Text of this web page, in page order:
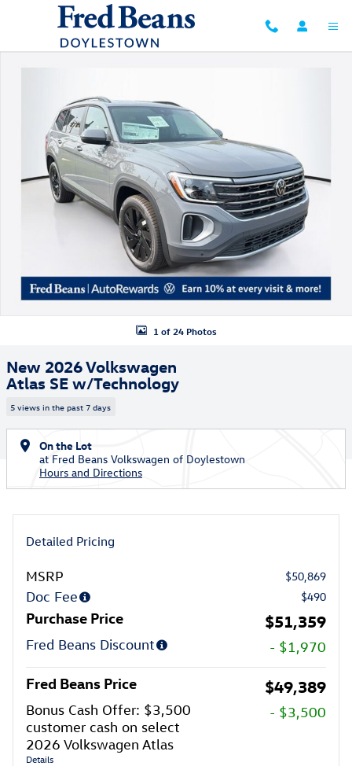
Skip to main content
1 of 24 Photos
New 2026 Volkswagen
Atlas SE w/Technology
5 views in the past 7 days
On the Lot
at Fred Beans Volkswagen of Doylestown
Hours and Directions
Detailed Pricing
MSRP $50,869
Doc Fee $490
Purchase Price $51,359
Fred Beans Discount - $1,970
Fred Beans Price $49,389
Bonus Cash Offer: $3,500
customer cash on select
2026 Volkswagen Atlas
Details
- $3,500